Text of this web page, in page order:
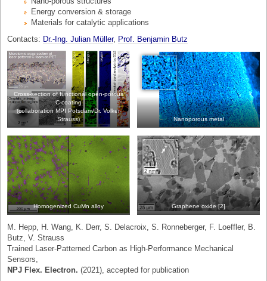
Energy conversion & storage
Materials for catalytic applications
Contacts: Dr.-Ing. Julian Müller, Prof. Benjamin Butz
Cross-section of functional open-porous
C-coating
(collaboration MPI Potsdam/Dr. Volker
Strauss)
Nanoporous metal
Homogenized CuMn alloy Graphene oxide [2]
M. Hepp, H. Wang, K. Derr, S. Delacroix, S. Ronneberger, F. Loeffler, B.
Butz, V. Strauss
Trained Laser-Patterned Carbon as High-Performance Mechanical
Sensors,
NPJ Flex. Electron. (2021), accepted for publication